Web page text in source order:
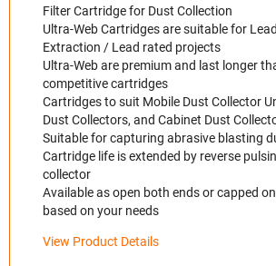
Filter Cartridge for Dust Collection
Ultra-Web Cartridges are suitable for
Extraction / Lead rated projects
Ultra-Web are premium and last longer
competitive cartridges
Cartridges to suit Mobile Dust Collector
Dust Collectors, and Cabinet Dust
Suitable for capturing abrasive blasting
Cartridge life is extended by reverse
collector
Available as open both ends or capped
based on your needs
View Product Details